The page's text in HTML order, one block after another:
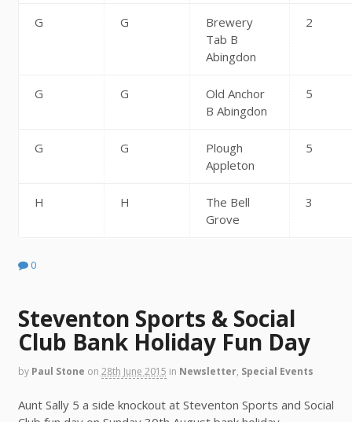
G G
Brewery
Tab B
Abingdon
2
G G
Old Anchor
B Abingdon
5
G G
Plough
Appleton
5
H H
The Bell
Grove
3
0
Steventon Sports & Social
Club Bank Holiday Fun Day
by Paul Stone on 28th June 2015 in Newsletter, Special Events
Aunt Sally 5 a side knockout at Steventon Sports and Social